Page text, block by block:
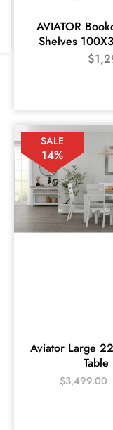
AVIATOR
Shelves
$
SALE
14%
Aviator Large
$3,499.00